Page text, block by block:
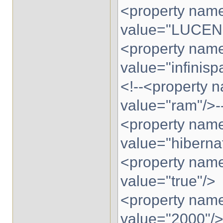
<property
<property
<!--<property
value="ram"/
<property
<property
value="true"/>
<property
value="2000"/>